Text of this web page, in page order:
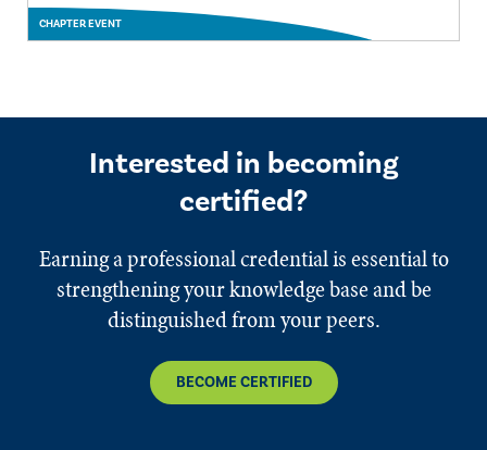
CHAPTER EVENT
Interested in becoming
certified?
Earning a professional credential is essential to
strengthening your knowledge base and be
distinguished from your peers.
BECOME CERTIFIED